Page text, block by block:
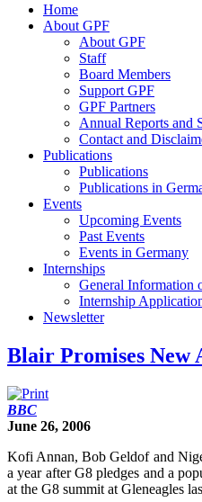
Home
About GPF
About GPF
Staff
Board Members
Support GPF
GPF Partners
Annual Reports and
Contact and
Publications
Publications
Publications in
Events
Upcoming Events
Past Events
Events in Germany
Internships
General Information
Internship
Newsletter
Blair Promises New
BBC
June 26, 2006
Kofi Annan, Bob Geldof and
a year after G8 pledges and a
at the G8 summit at Gleneagles